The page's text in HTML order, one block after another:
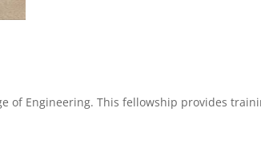
of Engineering. This fellowship provides